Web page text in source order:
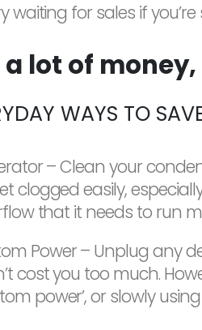
waiting for sales if
a lot of
WAYS TO
– Clean your
clogged easily,
that it needs to run
Power – Unplug any
cost you too much.
power’, or slowly